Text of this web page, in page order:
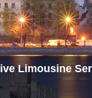
Limousine